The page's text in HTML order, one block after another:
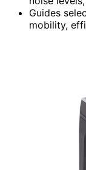
Guides
mobility,